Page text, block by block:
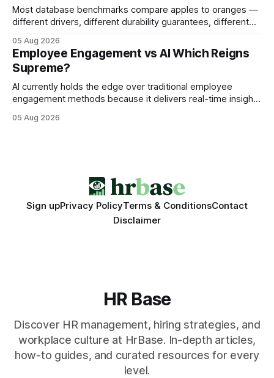
Most database benchmarks compare apples to oranges —
different drivers, different durability guarantees, different
every engine in these tests was driven over the same Bolt
wire protocol, with the same driver, the same Cypher
statements, the same batch sizes, and the same
05 Aug 2026
Employee Engagement vs AI Which Reigns
Supreme?
AI currently holds the edge over traditional employee
engagement methods because it delivers real-time insights
engagement programs still matter, the speed and precision
05 Aug 2026
Sign upPrivacy PolicyTerms & ConditionsContact
Disclaimer
HR Base
Discover HR management, hiring strategies, and
workplace culture at HrBase. In-depth articles,
how-to guides, and curated resources for every
level.